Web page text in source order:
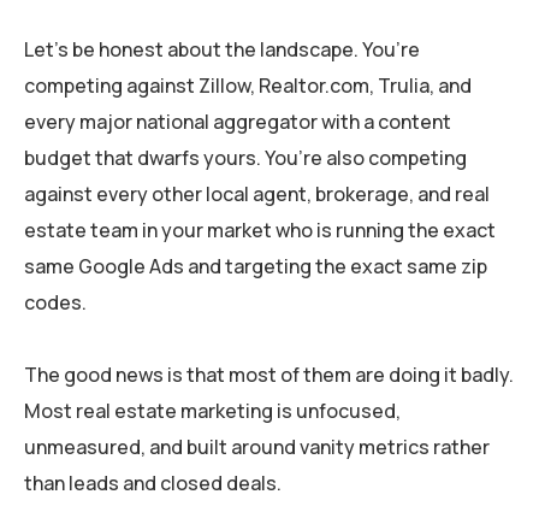
Let’s be honest about the landscape. You’re
competing against Zillow, Realtor.com, Trulia, and
every major national aggregator with a content
budget that dwarfs yours. You’re also competing
against every other local agent, brokerage, and real
estate team in your market who is running the exact
same Google Ads and targeting the exact same zip
codes.
The good news is that most of them are doing it badly.
Most real estate marketing is unfocused,
unmeasured, and built around vanity metrics rather
than leads and closed deals.